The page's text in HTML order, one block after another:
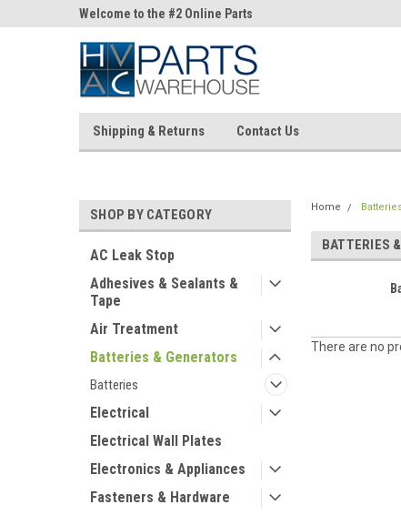
Welcome to the #2 Online Parts
Store!
Store!
Shipping & Returns Contact Us
SHOP BY CATEGORY
AC Leak Stop
Adhesives & Sealants &
Tape
Air Treatment
Batteries & Generators
Batteries
Electrical
Electrical Wall Plates
Electronics & Appliances
Fasteners & Hardware
Home
BATTERIES
There are no